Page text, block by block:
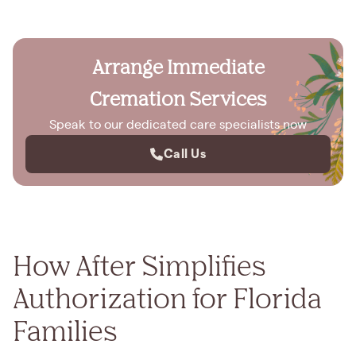
Arrange Immediate
Cremation Services
Speak to our dedicated care specialists now
Call Us
How After Simplifies
Authorization for Florida
Families